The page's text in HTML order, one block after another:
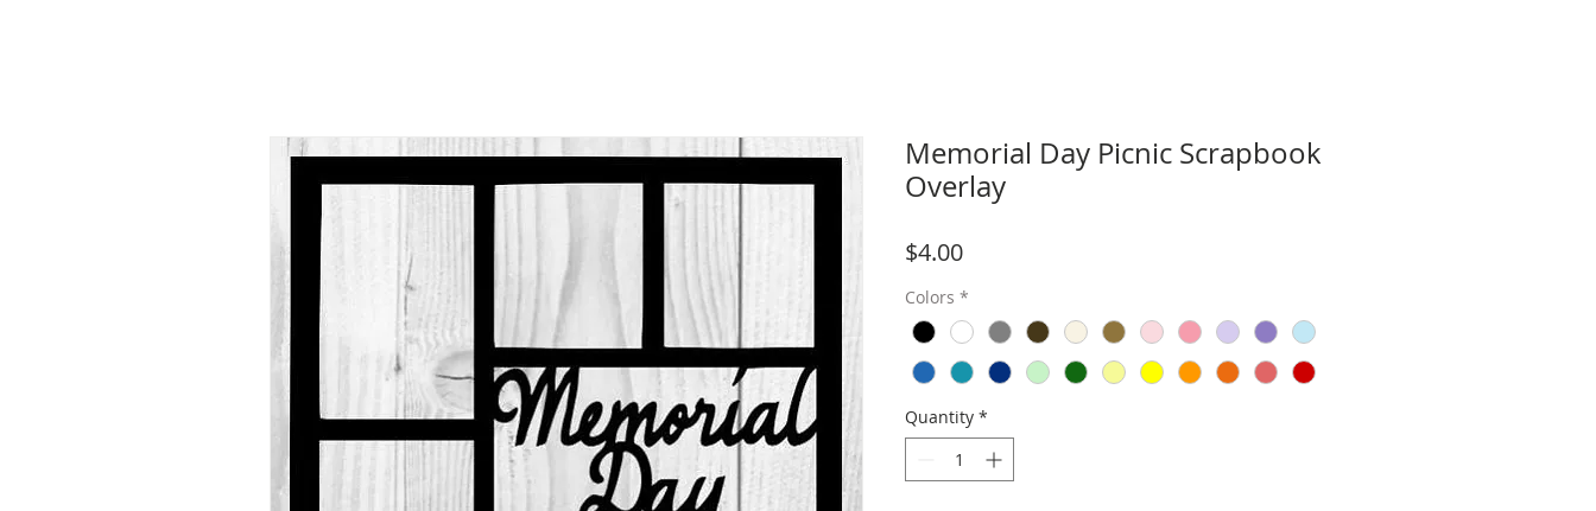
Memorial Day Picnic Scrapbook
Overlay
$4.00Price
Colors *
Quantity *